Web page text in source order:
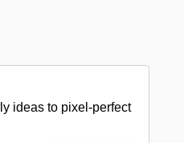
ideas to pixel-perfect